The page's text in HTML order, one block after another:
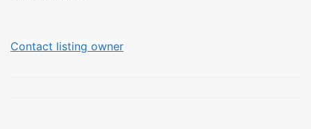
Contact listing owner